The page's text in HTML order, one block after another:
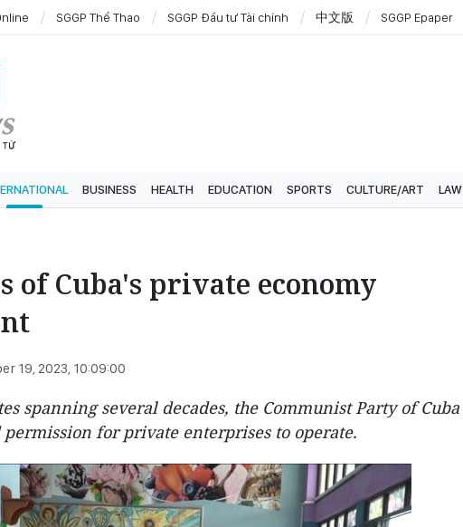
SGGP Thể Thao SGGP Đầu tư Tài chính 中文版 SGGP Epaper
BUSINESS HEALTH EDUCATION SPORTS CULTURE/ART LAW
of Cuba's private economy
19, 2023, 10:09:00
spanning several decades, the Communist Party of Cuba
for private enterprises to operate.